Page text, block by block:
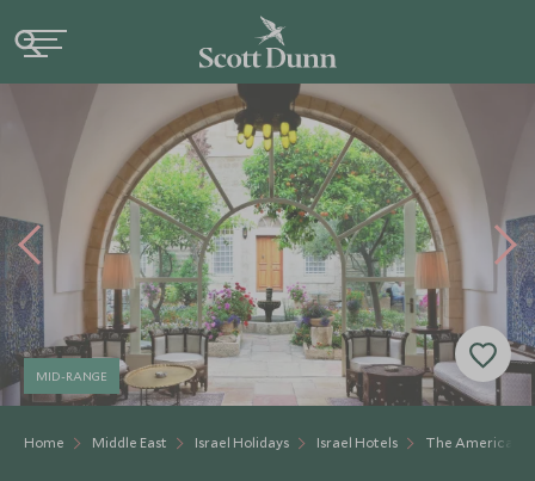
Home Middle East Israel Holidays Israel Hotels The American
MID-RANGE